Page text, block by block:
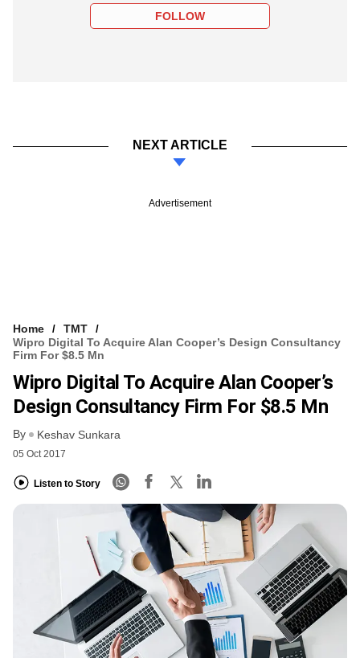
FOLLOW
NEXT ARTICLE
Advertisement
Home
TMT
Wipro Digital To Acquire Alan Cooper’s Design Consultancy
Firm For $8.5 Mn
Wipro Digital To Acquire Alan Cooper’s
Design Consultancy Firm For $8.5 Mn
By Keshav Sunkara
05 Oct 2017
Listen to Story